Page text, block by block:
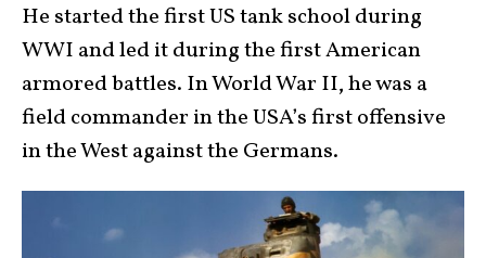
He started the first US tank school during
WWI and led it during the first American
armored battles. In World War II, he was a
field commander in the USA’s first offensive
in the West against the Germans.